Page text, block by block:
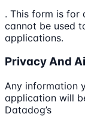
. This form is for
cannot be used
applications.
Privacy And
Any information
application will
Datadog’s